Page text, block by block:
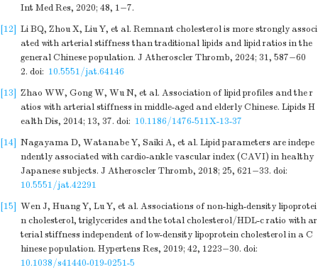
Int Med Res, 2020; 48, 1−7.
[12] Li BQ, Zhou X, Liu Y, et al. Remnant cholesterol is more strongly associ
ated with arterial stiffness than traditional lipids and lipid ratios in the
general Chinese population. J Atheroscler Thromb, 2024; 31, 587−60
2. doi: 10.5551/jat.64146
[13] Zhao WW, Gong W, Wu N, et al. Association of lipid profiles and the r
atios with arterial stiffness in middle-aged and elderly Chinese. Lipids H
ealth Dis, 2014; 13, 37. doi: 10.1186/1476-511X-13-37
[14] Nagayama D, Watanabe Y, Saiki A, et al. Lipid parameters are indepe
ndently associated with cardio-ankle vascular index (CAVI) in healthy
Japanese subjects. J Atheroscler Thromb, 2018; 25, 621−33. doi:
10.5551/jat.42291
[15] Wen J, Huang Y, Lu Y, et al. Associations of non-high-density lipoprotei
n cholesterol, triglycerides and the total cholesterol/HDL-c ratio with ar
terial stiffness independent of low-density lipoprotein cholesterol in a C
hinese population. Hypertens Res, 2019; 42, 1223−30. doi:
10.1038/s41440-019-0251-5